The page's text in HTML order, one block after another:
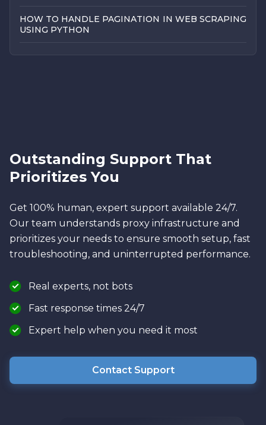
HOW TO HANDLE PAGINATION IN WEB SCRAPING
USING PYTHON
Outstanding Support That
Prioritizes You
Get 100% human, expert support available 24/7.
Our team understands proxy infrastructure and
prioritizes your needs to ensure smooth setup, fast
troubleshooting, and uninterrupted performance.
Real experts, not bots
Fast response times 24/7
Expert help when you need it most
Contact Support